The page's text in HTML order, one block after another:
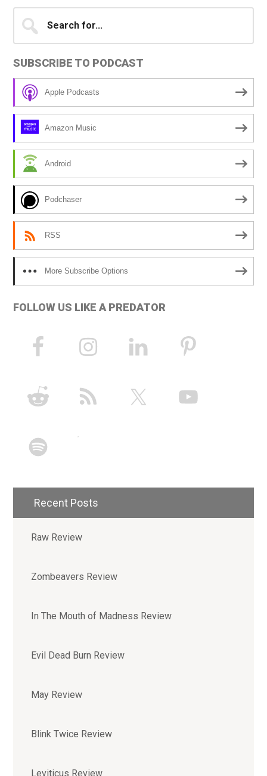
e
i
e
Primary
Sidebar
for...
SUBSCRIBE TO PODCAST
Apple Podcasts
Amazon Music
Android
Podchaser
RSS
More Subscribe Options
FOLLOW US LIKE A PREDATOR
Recent Posts
Raw Review
Zombeavers Review
In The Mouth of Madness Review
Evil Dead Burn Review
May Review
Blink Twice Review
Leviticus Review